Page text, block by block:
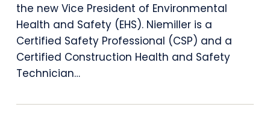
Jason
Niemiller
as
Vice
President
the new Vice President of Environmental
Health and Safety (EHS). Niemiller is a
Certified Safety Professional (CSP) and a
Certified Construction Health and Safety
Technician…